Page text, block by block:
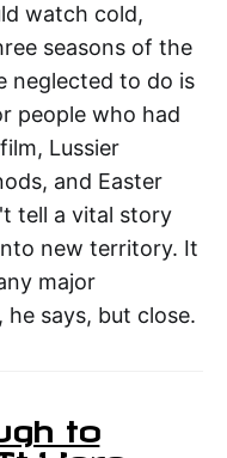
watch cold,
seasons of the
neglected to do is
people who had
Lussier
and Easter
tell a vital story
new territory. It
major
says, but close.
to